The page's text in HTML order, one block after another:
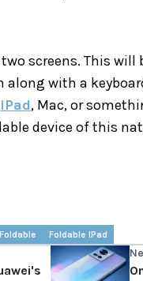
screens. This
along with a
iPad, Mac, or
device of this
Foldable IPad